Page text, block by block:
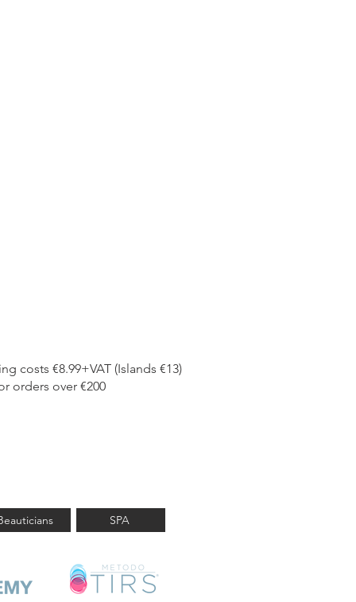
costs €8.99+VAT (Islands €13)
orders over €200
SPA